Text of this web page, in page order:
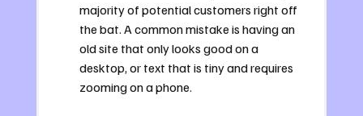
majority of potential customers right off
the bat. A common mistake is having an
old site that only looks good on a
desktop, or text that is tiny and requires
zooming on a phone.